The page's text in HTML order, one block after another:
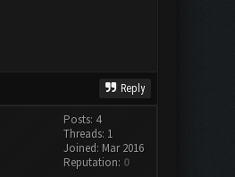
Reply
Posts: 4
Threads: 1
Joined: Mar 2016
Reputation: 0